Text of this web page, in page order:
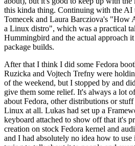
this kinda thing. Continuing with the AI
Tomecek and Laura Barcziova's "How
a Linux distro", which was a practical
Hummingbird and the actual approach
package builds.
After that I think I did some Fedora
Ruzicka and Vojtech Trefny were
of the weekend, but I stopped by and
give them some relief. It's always a lot
about Fedora, other distributions or
Linux at all. Lukas had set up a
keyboard attached to show off that it's
creation on stock Fedora kernel and
and I had absolutely no idea how to